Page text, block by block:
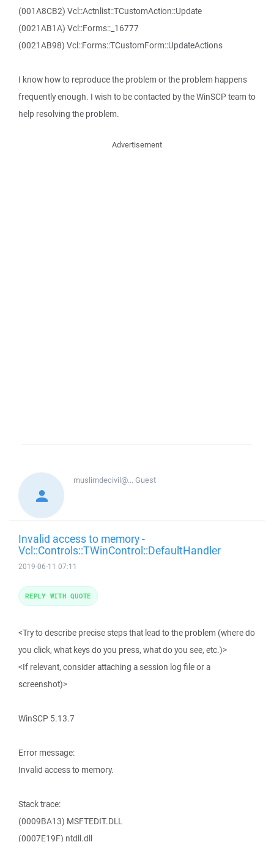
(001A8CB2) Vcl::Actnlist::TCustomAction::Update
(0021AB1A) Vcl::Forms::_16777
(0021AB98) Vcl::Forms::TCustomForm::UpdateActions
I know how to reproduce the problem or the problem happens
frequently enough. I wish to be contacted by the WinSCP team to
help resolving the problem.
Advertisement
muslimdecivil@...Guest
Invalid access to memory -
Vcl::Controls::TWinControl::DefaultHandler
2019-06-11 07:11
<Try to describe precise steps that lead to the problem (where do
you click, what keys do you press, what do you see, etc.)>
<If relevant, consider attaching a session log file or a
screenshot)>
WinSCP 5.13.7
Error message:
Invalid access to memory.
Stack trace:
(0009BA13) MSFTEDIT.DLL
(0007E19F) ntdll.dll
REPLY WITH QUOTE